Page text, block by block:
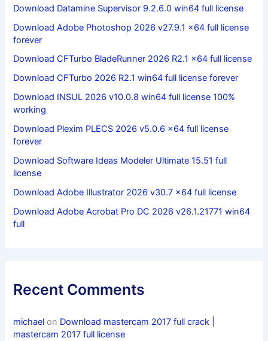
Download Datamine Supervisor 9.2.6.0 win64 full license
Download Adobe Photoshop 2026 v27.9.1 x64 full license
forever
Download CFTurbo BladeRunner 2026 R2.1 x64 full license
Download CFTurbo 2026 R2.1 win64 full license forever
Download INSUL 2026 v10.0.8 win64 full license 100%
working
Download Plexim PLECS 2026 v5.0.6 x64 full license
forever
Download Software Ideas Modeler Ultimate 15.51 full
license
Download Adobe Illustrator 2026 v30.7 x64 full license
Download Adobe Acrobat Pro DC 2026 v26.1.21771 win64
full
Recent Comments
michael on Download mastercam 2017 full crack |
mastercam 2017 full license